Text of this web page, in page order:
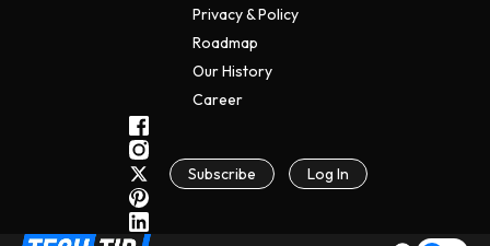
Privacy & Policy
Roadmap
Our History
CAReer
Subscribe Log In